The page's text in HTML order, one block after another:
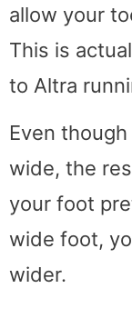
allow your
This is
to Altra
Even
wide, the
your foot
wide foot,
wider.